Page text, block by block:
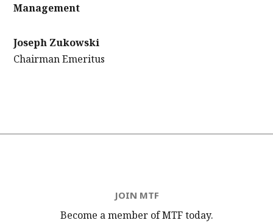
Management
Joseph Zukowski
Chairman Emeritus
JOIN MTF
Become a member of MTFtoday.